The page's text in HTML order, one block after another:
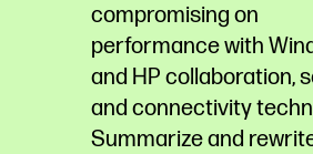
compromising on
performance with
and HP collaboration,
and connectivity
Summarize and